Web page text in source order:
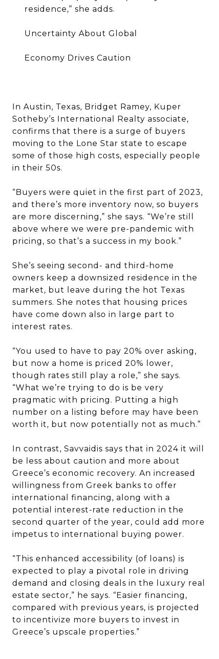
residence,” she adds.
Uncertainty About Global
Economy Drives Caution
In Austin, Texas, Bridget Ramey, Kuper
Sotheby’s International Realty associate,
confirms that there is a surge of buyers
moving to the Lone Star state to escape
some of those high costs, especially people
in their 50s.
“Buyers were quiet in the first part of 2023,
and there’s more inventory now, so buyers
are more discerning,” she says. “We’re still
above where we were pre-pandemic with
pricing, so that’s a success in my book.”
She’s seeing second- and third-home
owners keep a downsized residence in the
market, but leave during the hot Texas
summers. She notes that housing prices
have come down also in large part to
interest rates.
“You used to have to pay 20% over asking,
but now a home is priced 20% lower,
though rates still play a role,” she says.
“What we’re trying to do is be very
pragmatic with pricing. Putting a high
number on a listing before may have been
worth it, but now potentially not as much.”
In contrast, Savvaidis says that in 2024 it will
be less about caution and more about
Greece’s economic recovery. An increased
willingness from Greek banks to offer
international financing, along with a
potential interest-rate reduction in the
second quarter of the year, could add more
impetus to international buying power.
“This enhanced accessibility (of loans) is
expected to play a pivotal role in driving
demand and closing deals in the luxury real
estate sector,” he says. “Easier financing,
compared with previous years, is projected
to incentivize more buyers to invest in
Greece’s upscale properties.”